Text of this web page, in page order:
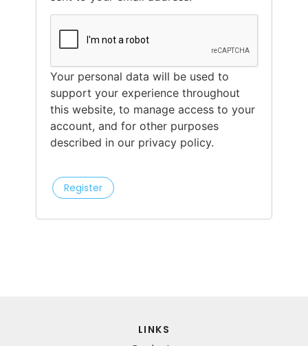
Your personal data will be used to
support your experience throughout
this website, to manage access to your
account, and for other purposes
described in our privacy policy.
Register
LINKS